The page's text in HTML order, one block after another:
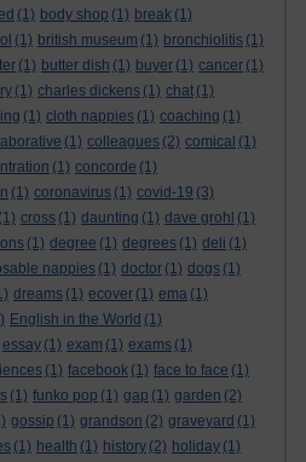
(1) body shop (1) break (1)
(1) british museum (1) bronchiolitis (1)
(1) butter dish (1) buyer (1) cancer (1)
(1) charles dickens (1) chat (1)
(1) cloth nappies (1) coaching (1)
(1) colleagues (2) comical (1)
(1) concorde (1)
(1) coronavirus (1) covid-19 (3)
(1) cross (1) daunting (1) dave grohl (1)
(1) degree (1) degrees (1) deli (1)
nappies (1) doctor (1) dogs (1)
dreams (1) ecover (1) ema (1)
English in the World (1)
essay (1) exam (1) exams (1)
(1) facebook (1) face to face (1)
(1) funko pop (1) gap (1) garden (2)
gossip (1) grandson (2) graveyard (1)
(1) health (1) history (2) holiday (1)